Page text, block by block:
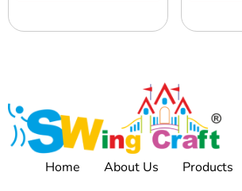
Home About Us Products